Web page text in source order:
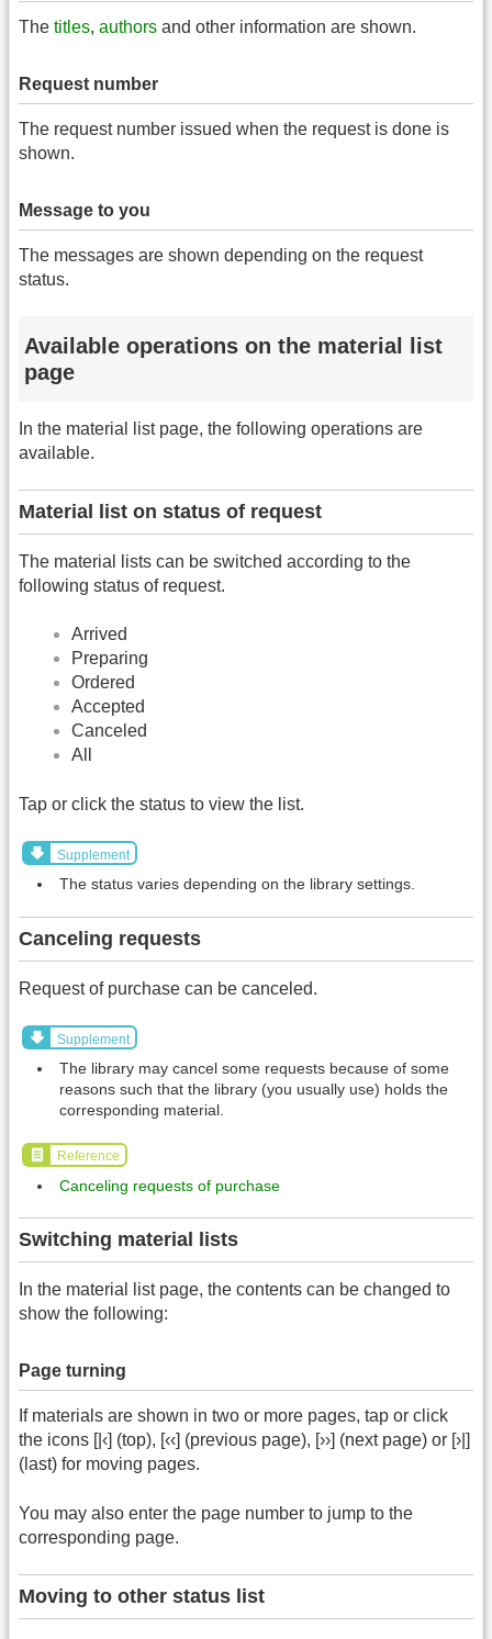
The titles, authors and other information are shown.
Request number
The request number issued when the request is done is
shown.
Message to you
The messages are shown depending on the request
status.
Available operations on the material list
page
In the material list page, the following operations are
available.
Material list on status of request
The material lists can be switched according to the
following status of request.
Arrived
Preparing
Ordered
Accepted
Canceled
All
Tap or click the status to view the list.
Supplement
The status varies depending on the library settings.
Canceling requests
Request of purchase can be canceled.
Supplement
The library may cancel some requests because of some
reasons such that the library (you usually use) holds the
corresponding material.
Reference
Canceling requests of purchase
Switching material lists
In the material list page, the contents can be changed to
show the following:
Page turning
If materials are shown in two or more pages, tap or click
the icons [|‹] (top), [‹‹] (previous page), [››] (next page) or [›|]
(last) for moving pages.
You may also enter the page number to jump to the
corresponding page.
Moving to other status list